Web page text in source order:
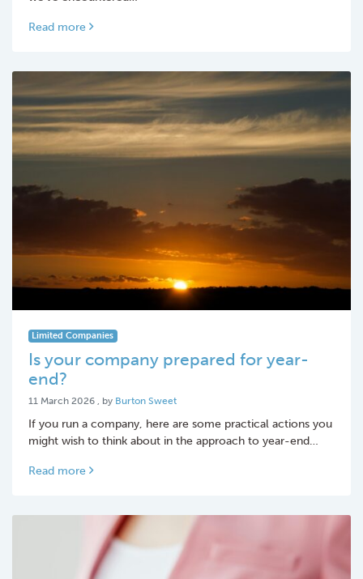
Read more
Limited Companies
Is your company prepared for year-
end?
11 March 2026 11 March 2026
, by Burton Sweet
If you run a company, here are some practical actions you
might wish to think about in the approach to year-end…
Read more